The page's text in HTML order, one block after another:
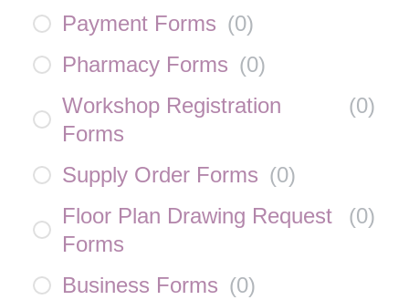
Payment Forms (0)
Pharmacy Forms (0)
Workshop Registration
Forms
(0)
Supply Order Forms (0)
Floor Plan Drawing Request
Forms
(0)
Business Forms (0)